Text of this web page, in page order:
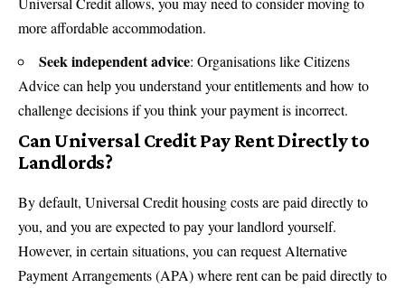
more affordable accommodation.
Seek independent advice: Organisations like Citizens
Advice can help you understand your entitlements and how to
challenge decisions if you think your payment is incorrect.
Can Universal Credit Pay Rent Directly to
Landlords?
By default, Universal Credit housing costs are paid directly to
you, and you are expected to pay your landlord yourself.
However, in certain situations, you can request Alternative
Payment Arrangements (APA) where rent can be paid directly to